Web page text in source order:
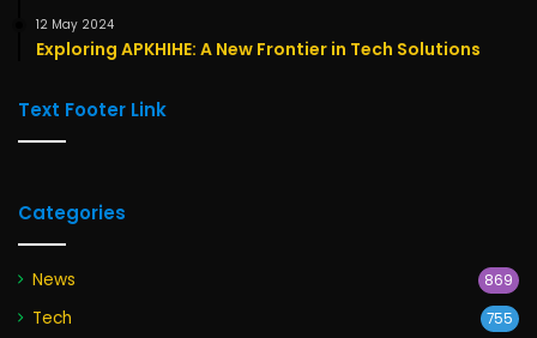
12 May 2024
Exploring APKHIHE: A New Frontier in Tech Solutions
Text Footer Link
Categories
News 869
Tech 755